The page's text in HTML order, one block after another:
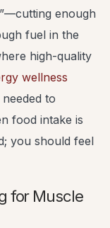
enough
fuel in the
high-quality
wellness
to
food intake is
you should feel
for Muscle